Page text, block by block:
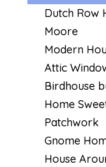
Dutch Row
Moore
Modern
Attic
Birdhouse
Home
Patchwork
Gnome
House